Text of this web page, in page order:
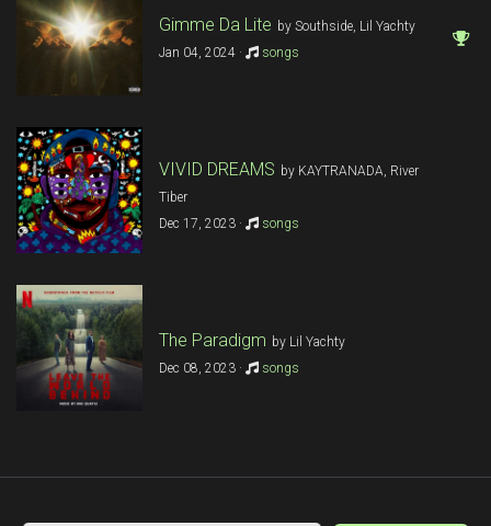
Gimme Da Lite by Southside, Lil Yachty
Jan 04, 2024 ·
songs
VIVID DREAMS by KAYTRANADA, River
Tiber
Dec 17, 2023 ·
songs
The Paradigm by Lil Yachty
Dec 08, 2023 ·
songs